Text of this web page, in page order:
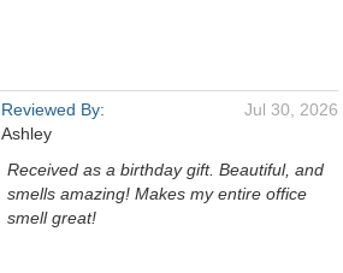
Reviewed By:
Ashley
Jul 30, 2026
Received as a birthday gift. Beautiful, and
smells amazing! Makes my entire office
smell great!